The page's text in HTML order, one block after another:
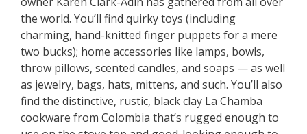
the world. You’ll find quirky toys (including
charming, hand-knitted finger puppets for a mere
two bucks); home accessories like lamps, bowls,
throw pillows, scented candles, and soaps — as well
as jewelry, bags, hats, mittens, and such. You’ll also
find the distinctive, rustic, black clay La Chamba
cookware from Colombia that’s rugged enough to